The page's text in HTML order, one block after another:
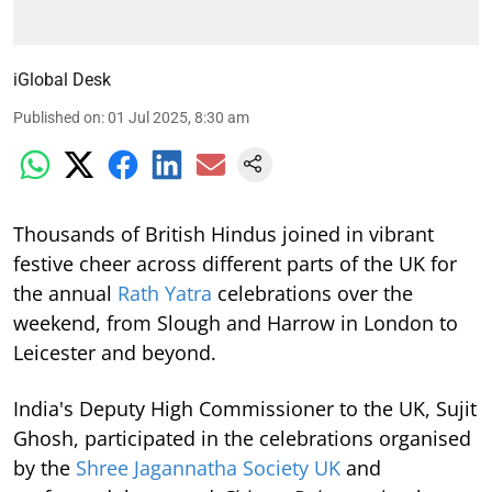
iGlobal Desk
Published on:01 Jul 2025, 8:30 am
Thousands of British Hindus joined in vibrant
festive cheer across different parts of the UK for
the annual Rath Yatra celebrations over the
weekend, from Slough and Harrow in London to
Leicester and beyond.
India's Deputy High Commissioner to the UK, Sujit
Ghosh, participated in the celebrations organised
by the Shree Jagannatha Society UK and